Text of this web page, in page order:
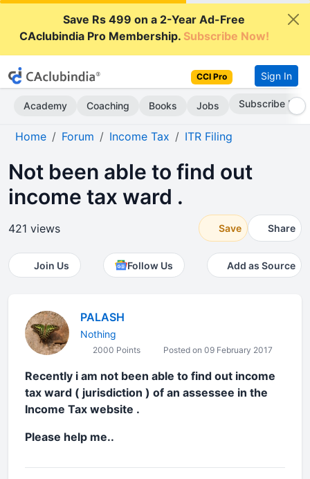
Save Rs 499 on a 2-Year Ad-Free
CAclubindia Pro Membership.Subscribe Now!
CCI Pro Sign In
Academy Coaching Books Jobs Subscribe Now
Home Forum Income Tax ITR Filing
Not been able to find out
income tax ward .
421 views Save Share
Join Us Follow Us Add as Source
PALASH
Nothing
2000 Points Posted on 09 February 2017
Recently i am not been able to find out income
tax ward ( jurisdiction ) of an assessee in the
Income Tax website .
Please help me..